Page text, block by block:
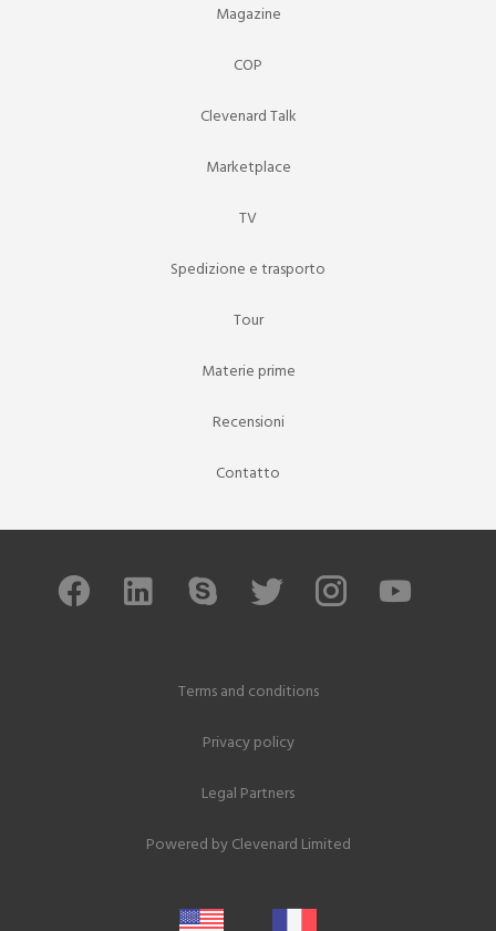
Magazine
COP
Clevenard Talk
Marketplace
TV
Spedizione e trasporto
Tour
Materie prime
Recensioni
Contatto
Terms and conditions
Privacy policy
Legal Partners
Powered byClevenard Limited